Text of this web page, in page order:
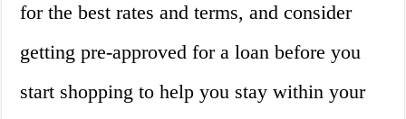
for the best rates and terms, and consider
getting pre-approved for a loan before you
start shopping to help you stay within your